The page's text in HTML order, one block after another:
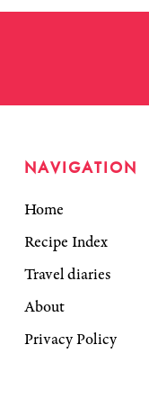
NAVIGATION
Home
Recipe Index
Travel diaries
About
Privacy Policy